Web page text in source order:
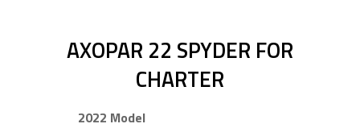
AXOPAR 22 SPYDER FOR
CHARTER
2022 Model